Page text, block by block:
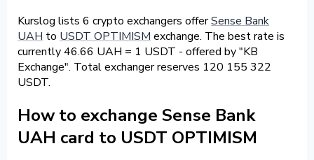
Kurslog lists 6 crypto exchangers offerSense Bank
UAH to USDT OPTIMISM exchange. The best rate is
currently 46.66 UAH = 1 USDT - offered by "KB
Exchange". Total exchanger reserves 120 155 322
USDT.
How to exchange Sense Bank
UAH card to USDT OPTIMISM